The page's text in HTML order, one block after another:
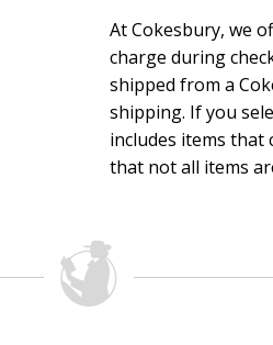
At Cokesbury, we
charge during
shipped from a
shipping. If you
includes items that
that not all items